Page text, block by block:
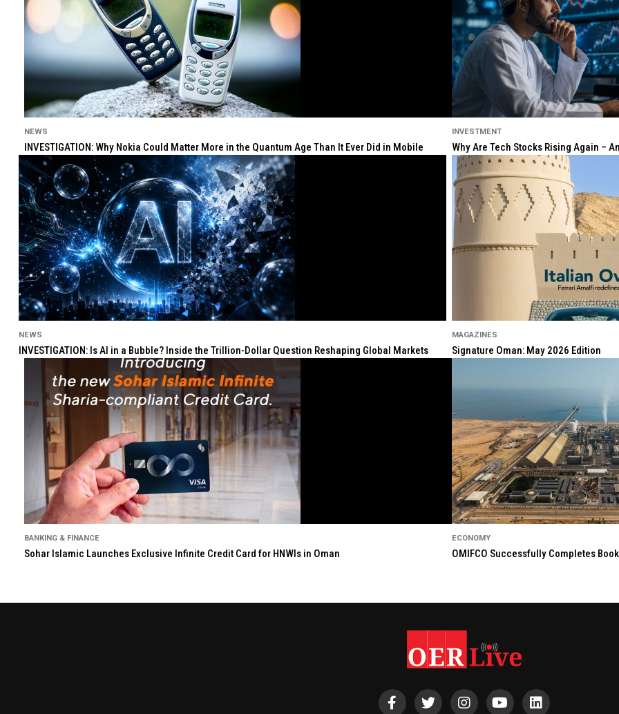
NEWS
INVESTIGATION: Why Nokia Could Matter More in the Quantum Age Than It Ever Did in Mobile
INVESTMENT
Why Are Tech Stocks Rising Again –
NEWS
INVESTIGATION: Is AI in a Bubble? Inside the Trillion-Dollar Question Reshaping Global Markets
MAGAZINES
Signature Oman: May 2026 Edition
BANKING & FINANCE
Sohar Islamic Launches Exclusive Infinite Credit Card for HNWIs in Oman
ECONOMY
OMIFCO Successfully Completes